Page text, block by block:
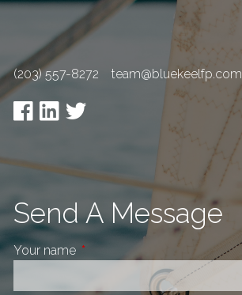
(203) 557-8272 team@bluekeelfp.com
Send A Message
Your name This field is required.